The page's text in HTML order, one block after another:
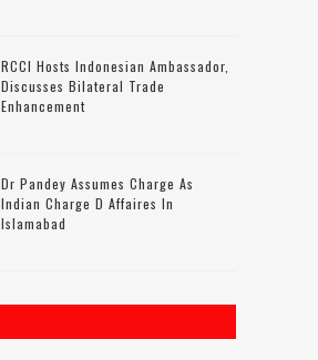
RCCI Hosts Indonesian Ambassador,
Discusses Bilateral Trade
Enhancement
Dr Pandey Assumes Charge As
Indian Charge D Affaires In
Islamabad